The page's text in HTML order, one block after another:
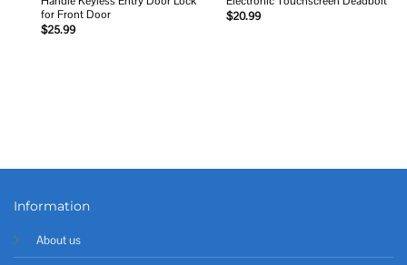
for Front Door
$25.99
$20.99
Information
About us